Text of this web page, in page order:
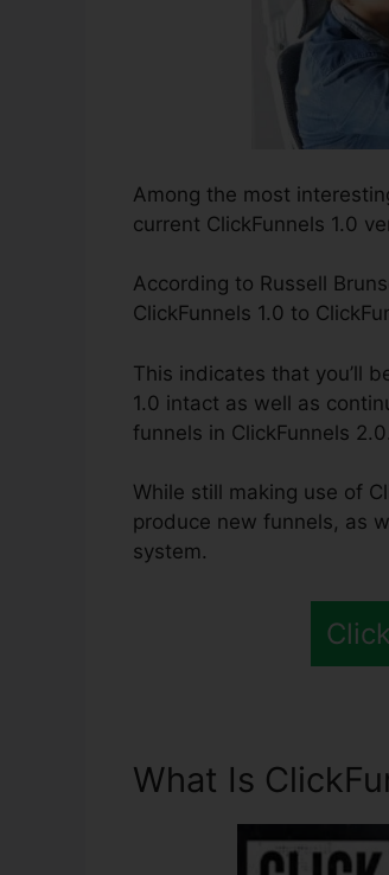
Among the most
current ClickFunnels 1.0
According to Russell
ClickFunnels 1.0 to
This indicates that you’ll
1.0 intact as well as
funnels in ClickFunnels 2.0.
While still making use of
produce new funnels, as
system.
What Is